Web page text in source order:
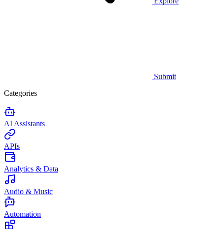
Submit
Categories
AI Assistants
APIs
Analytics & Data
Audio & Music
Automation